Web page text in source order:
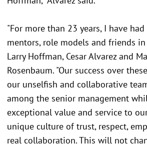
"For more than 23 years, I have
mentors, role models and friends in
Larry Hoffman, Cesar Alvarez and
Rosenbaum. "Our success over
our unselfish and collaborative
among the senior management
exceptional value and service to
unique culture of trust, respect,
real collaboration. This will not